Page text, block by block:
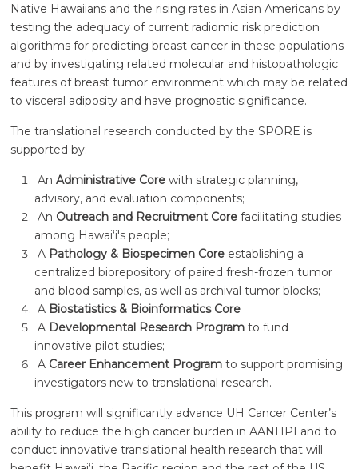
Native Hawaiians and the rising rates in Asian Americans by
testing the adequacy of current radiomic risk prediction
algorithms for predicting breast cancer in these populations
and by investigating related molecular and histopathologic
features of breast tumor environment which may be related
to visceral adiposity and have prognostic significance.
The translational research conducted by the SPORE is
supported by:
An Administrative Corewith strategic planning,
advisory, and evaluation components;
An Outreach and Recruitment Corefacilitating studies
among Hawai‘i's people;
A Pathology & Biospecimen Coreestablishing a
centralized biorepository of paired fresh-frozen tumor
and blood samples, as well as archival tumor blocks;
A Biostatistics & Bioinformatics Core
A Developmental Research Programto fund
innovative pilot studies;
A Career Enhancement Programto support promising
investigators new to translational research.
This program will significantly advance UH Cancer Center’s
ability to reduce the high cancer burden in AANHPI and to
conduct innovative translational health research that will